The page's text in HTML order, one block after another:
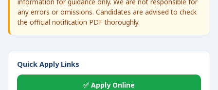
any errors or omissions. Candidates are advised to check
the official notification PDF thoroughly.
Quick Apply Links
✅ Apply Online